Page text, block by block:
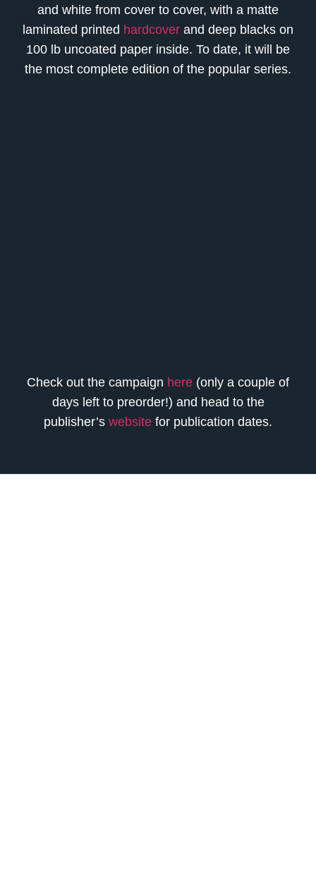
and white from cover to cover, with a matte
laminated printed hardcover and deep blacks on
100 lb uncoated paper inside. To date, it will be
the most complete edition of the popular series.
Check out the campaign here (only a couple of
days left to preorder!) and head to the
publisher’s website for publication dates.